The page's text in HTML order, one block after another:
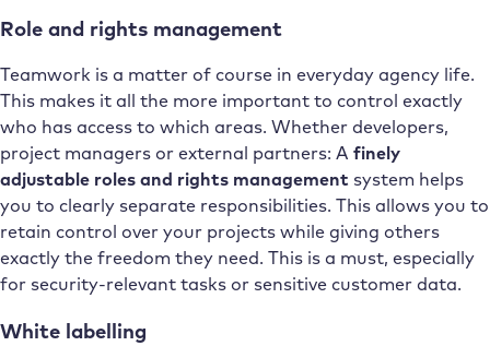
Role and rights management
Teamwork is a matter of course in everyday agency life.
This makes it all the more important to control exactly
who has access to which areas. Whether developers,
project managers or external partners: A finely
adjustable roles and rights management system helps
you to clearly separate responsibilities. This allows you to
retain control over your projects while giving others
exactly the freedom they need. This is a must, especially
for security-relevant tasks or sensitive customer data.
White labelling